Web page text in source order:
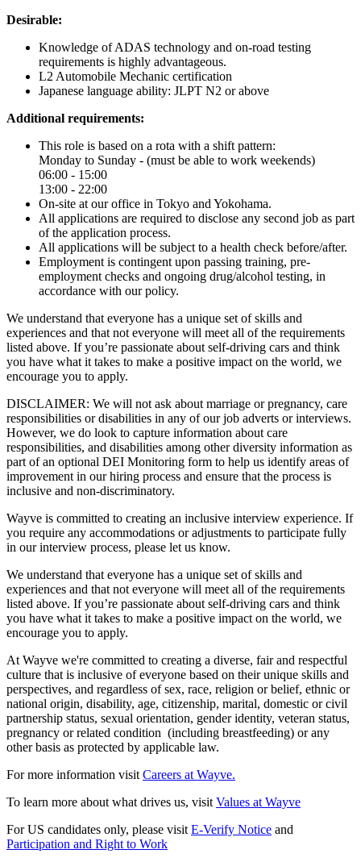
Desirable:
Knowledge of ADAS technology and on-road testing
requirements is highly advantageous.
L2 Automobile Mechanic certification
Japanese language ability: JLPT N2 or above
Additional requirements:
This role is based on a rota with a shift pattern:
Monday to Sunday - (must be able to work weekends)
06:00 - 15:00
13:00 - 22:00
On-site at our office in Tokyo and Yokohama.
All applications are required to disclose any second job as part
of the application process.
All applications will be subject to a health check before/after.
Employment is contingent upon passing training, pre-
employment checks and ongoing drug/alcohol testing, in
accordance with our policy.
We understand that everyone has a unique set of skills and
experiences and that not everyone will meet all of the requirements
listed above. If you’re passionate about self-driving cars and think
you have what it takes to make a positive impact on the world, we
encourage you to apply.
DISCLAIMER: We will not ask about marriage or pregnancy, care
responsibilities or disabilities in any of our job adverts or interviews.
However, we do look to capture information about care
responsibilities, and disabilities among other diversity information as
part of an optional DEI Monitoring form to help us identify areas of
improvement in our hiring process and ensure that the process is
inclusive and non-discriminatory.
Wayve is committed to creating an inclusive interview experience. If
you require any accommodations or adjustments to participate fully
in our interview process, please let us know.
We understand that everyone has a unique set of skills and
experiences and that not everyone will meet all of the requirements
listed above. If you’re passionate about self-driving cars and think
you have what it takes to make a positive impact on the world, we
encourage you to apply.
At Wayve we're committed to creating a diverse, fair and respectful
culture that is inclusive of everyone based on their unique skills and
perspectives, and regardless of sex, race, religion or belief, ethnic or
national origin, disability, age, citizenship, marital, domestic or civil
partnership status, sexual orientation, gender identity, veteran status,
pregnancy or related condition (including breastfeeding) or any
other basis as protected by applicable law.
For more information visit Careers at Wayve.
To learn more about what drives us, visit Values at Wayve
For US candidates only, please visit E-Verify Notice and
Participation and Right to Work